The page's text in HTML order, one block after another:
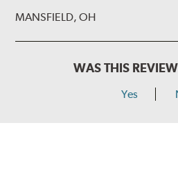
MANSFIELD, OH
WAS THIS
Yes